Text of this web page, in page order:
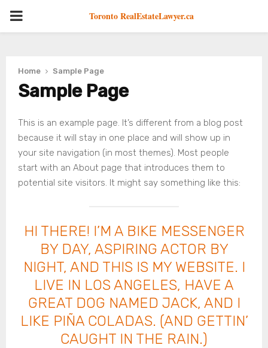
PRIMARY
Toronto RealEstateLawyer.ca
Home Sample Page
Sample Page
This is an example page. It’s different from a blog post
because it will stay in one place and will show up in
your site navigation (in most themes). Most people
start with an About page that introduces them to
potential site visitors. It might say something like this:
HI THERE! I’M A BIKE MESSENGER
BY DAY, ASPIRING ACTOR BY
NIGHT, AND THIS IS MY WEBSITE. I
LIVE IN LOS ANGELES, HAVE A
GREAT DOG NAMED JACK, AND I
LIKE PIÑA COLADAS. (AND GETTIN’
CAUGHT IN THE RAIN.)